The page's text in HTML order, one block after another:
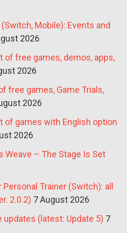
Mobile): Events and
2026
of free games, demos, apps,
2026
free games, Game Trials,
2026
of games with English option
2026
Weave – The Stage Is Set
Trainer (Switch): all
2.0.2) 7 August 2026
updates (latest: Update 5) 7